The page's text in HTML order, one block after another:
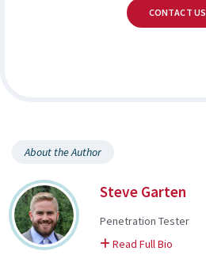
CONTACT US
About the Author
Steve Garten
Penetration Tester
Read Full Bio